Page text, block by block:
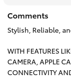
GR &
Comments
Stylish, Reliable,
WITH FEATURES
CAMERA, APPLE
CONNECTIVITY